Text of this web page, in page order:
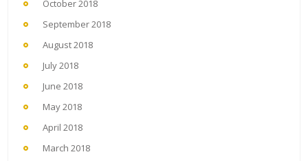
October 2018
September 2018
August 2018
July 2018
June 2018
May 2018
April 2018
March 2018